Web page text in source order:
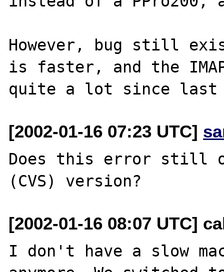
However, bug still
is faster, and the
[2002-01-16 07:23 UTC]
Does this error still
[2002-01-16 08:07 UTC]
I don't have a slow